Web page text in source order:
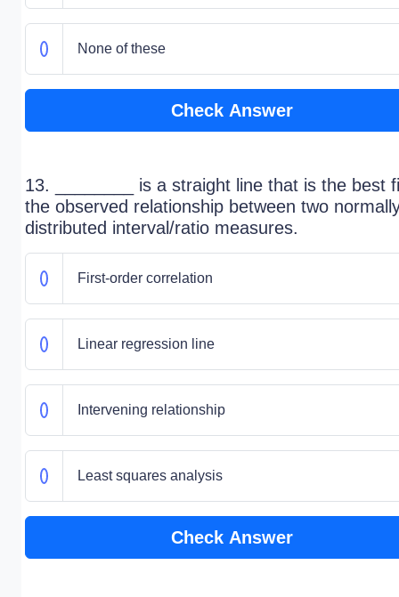
None of these
Check Answer
13. ________ is a straight line that is the best
the observed relationship between two
distributed interval/ratio measures.
First-order correlation
Linear regression line
Intervening relationship
Least squares analysis
Check Answer